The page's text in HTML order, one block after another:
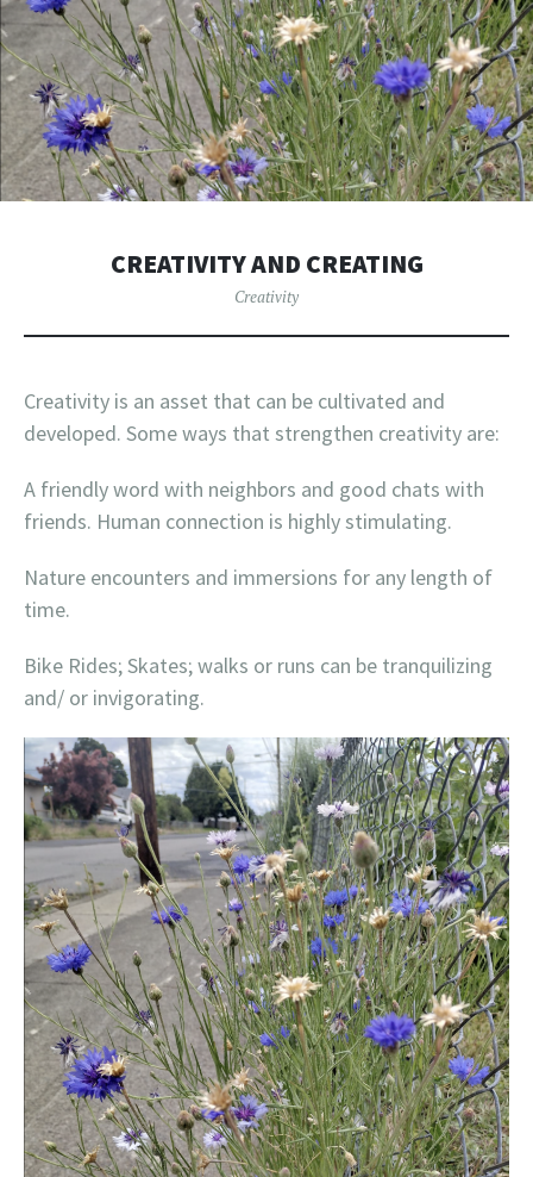
CREATIVITY AND CREATING
Creativity
Creativity is an asset that can be cultivated and
developed. Some ways that strengthen creativity are:
A friendly word with neighbors and good chats with
friends. Human connection is highly stimulating.
Nature encounters and immersions for any length of
time.
Bike Rides; Skates; walks or runs can be tranquilizing
and/ or invigorating.